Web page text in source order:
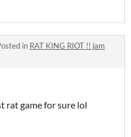
in RAT KING RIOT !! jam
rat game for sure lol